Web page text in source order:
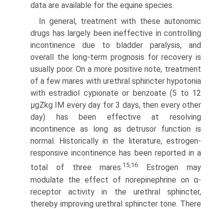
data are available for the equine species.
In general, treatment with these autonomic
drugs has largely been ineffective in controlling
incontinence due to bladder paralysis, and
overall the long-term prognosis for recovery is
usually poor. On a more positive note, treatment
of a few mares with urethral sphincter hypotonia
with estradiol cypionate or benzoate (5 to 12
μgZkg IM every day for 3 days, then every other
day) has been effective at resolving
incontinence as long as detrusor function is
normal. Historically in the literature, estrogen-
responsive incontinence has been reported in a
total of three mares.15,16
Estrogen may
modulate the effect of norepinephrine on α-
receptor activity in the urethral sphincter,
thereby improving urethral sphincter tone. There